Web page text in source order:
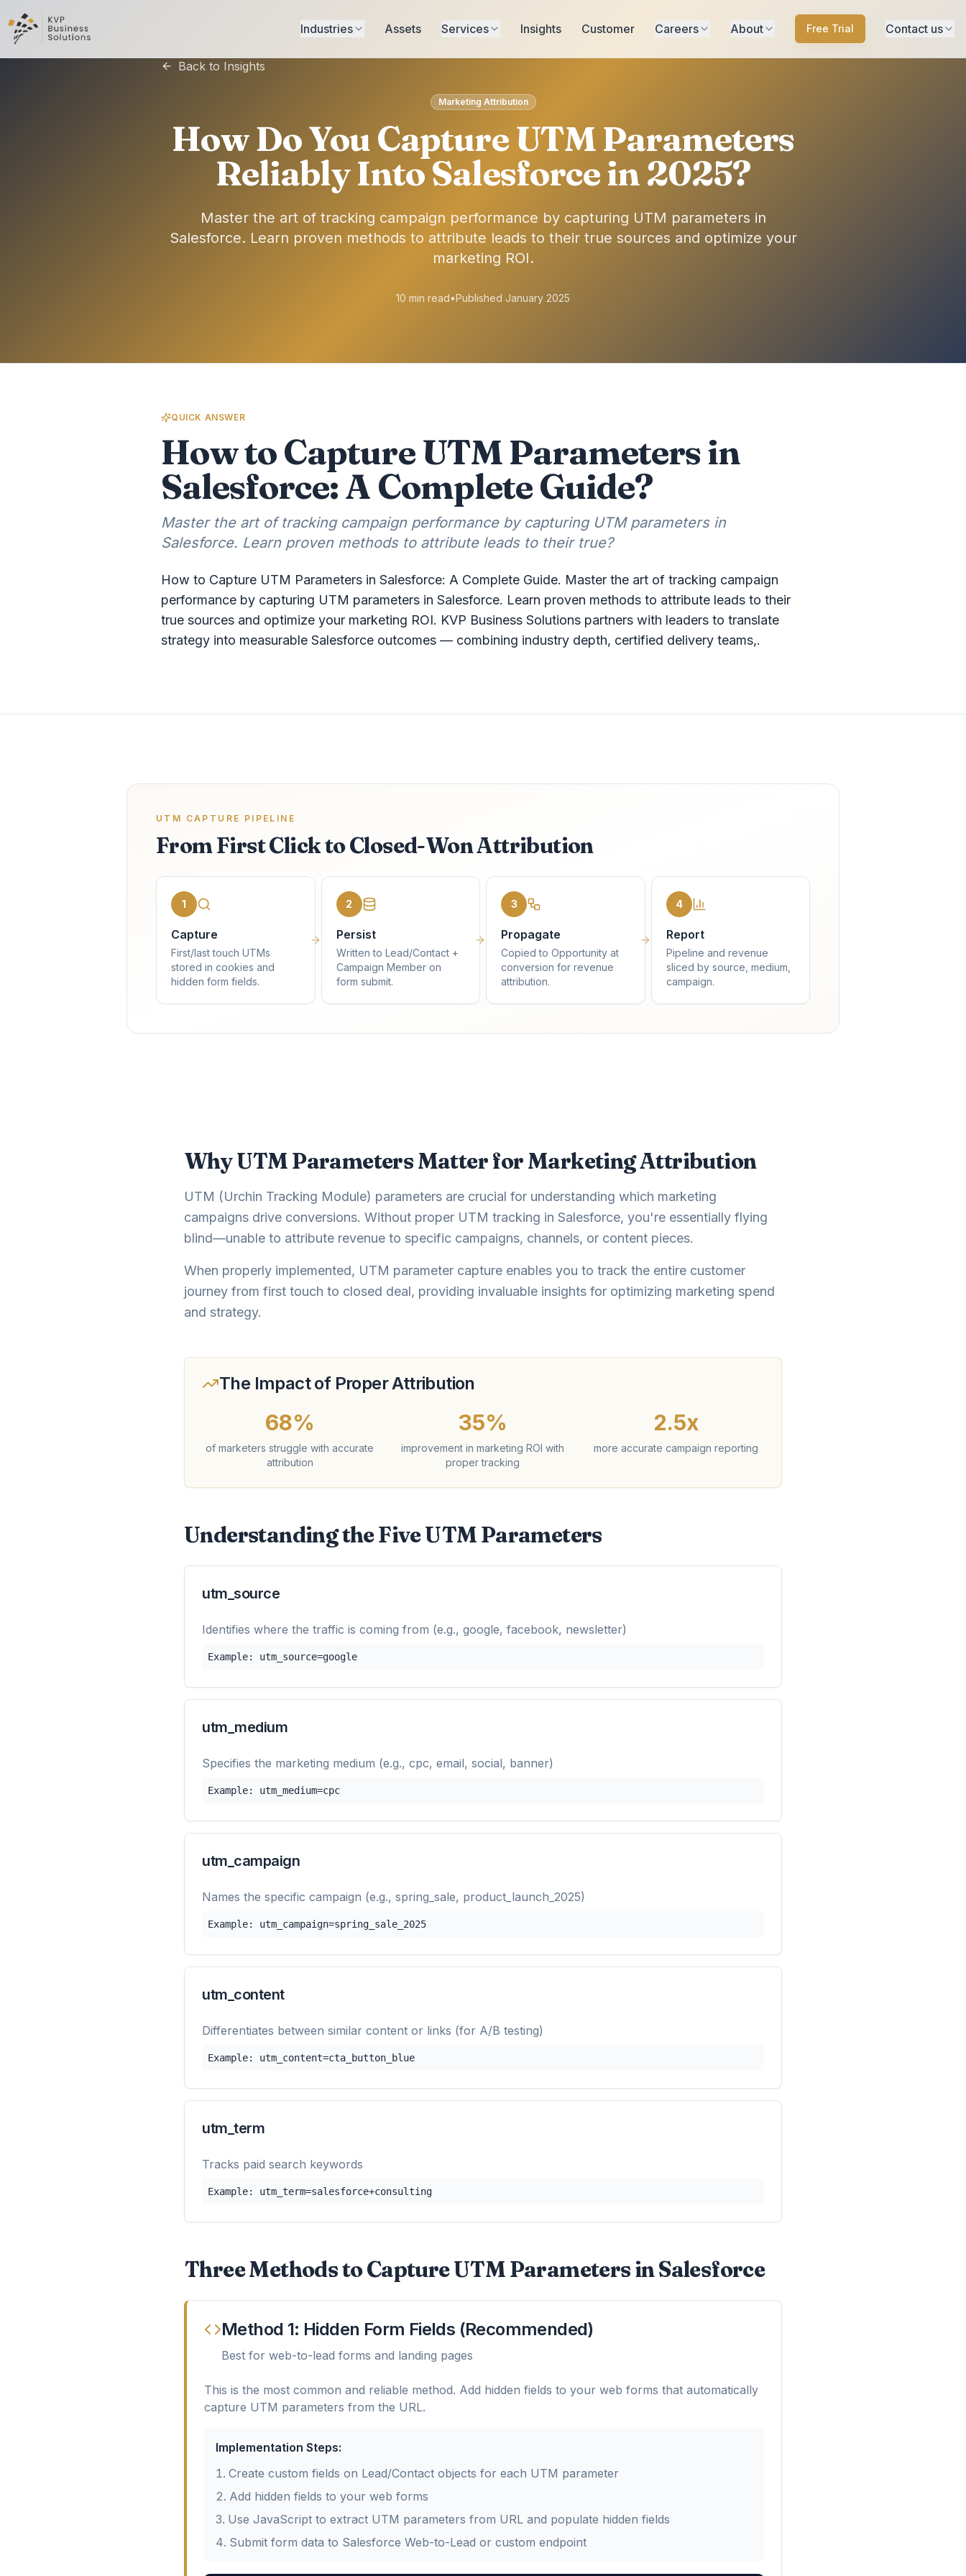
Industries Assets Services Insights Customer Careers About Free Trial Contact us
Back to Insights
Marketing Attribution
How Do You Capture UTM Parameters
Reliably Into Salesforce in 2025?
Master the art of tracking campaign performance by capturing UTM parameters in
Salesforce. Learn proven methods to attribute leads to their true sources and optimize your
marketing ROI.
10 min read•Published January 2025
QUICK ANSWER
How to Capture UTM Parameters in
Salesforce: A Complete Guide?
Master the art of tracking campaign performance by capturing UTM parameters in
Salesforce. Learn proven methods to attribute leads to their true?
How to Capture UTM Parameters in Salesforce: A Complete Guide. Master the art of tracking campaign
performance by capturing UTM parameters in Salesforce. Learn proven methods to attribute leads to their
true sources and optimize your marketing ROI. KVP Business Solutions partners with leaders to translate
strategy into measurable Salesforce outcomes — combining industry depth, certified delivery teams,.
UTM CAPTURE PIPELINE
From First Click to Closed-Won Attribution
1
Capture
First/last touch UTMs
stored in cookies and
hidden form fields.
2
Persist
Written to Lead/Contact +
Campaign Member on
form submit.
3
Propagate
Copied to Opportunity at
conversion for revenue
attribution.
4
Report
Pipeline and revenue
sliced by source, medium,
campaign.
Why UTM Parameters Matter for Marketing Attribution
UTM (Urchin Tracking Module) parameters are crucial for understanding which marketing
campaigns drive conversions. Without proper UTM tracking in Salesforce, you're essentially flying
blind—unable to attribute revenue to specific campaigns, channels, or content pieces.
When properly implemented, UTM parameter capture enables you to track the entire customer
journey from first touch to closed deal, providing invaluable insights for optimizing marketing spend
and strategy.
The Impact of Proper Attribution
68%
of marketers struggle with accurate
attribution
35%
improvement in marketing ROI with
proper tracking
2.5x
more accurate campaign reporting
Understanding the Five UTM Parameters
utm_source
Identifies where the traffic is coming from (e.g., google, facebook, newsletter)
Example: utm_source=google
utm_medium
Specifies the marketing medium (e.g., cpc, email, social, banner)
Example: utm_medium=cpc
utm_campaign
Names the specific campaign (e.g., spring_sale, product_launch_2025)
Example: utm_campaign=spring_sale_2025
utm_content
Differentiates between similar content or links (for A/B testing)
Example: utm_content=cta_button_blue
utm_term
Tracks paid search keywords
Example: utm_term=salesforce+consulting
Three Methods to Capture UTM Parameters in Salesforce
Method 1: Hidden Form Fields (Recommended)
Best for web-to-lead forms and landing pages
This is the most common and reliable method. Add hidden fields to your web forms that automatically
capture UTM parameters from the URL.
Implementation Steps:
Create custom fields on Lead/Contact objects for each UTM parameter
Add hidden fields to your web forms
Use JavaScript to extract UTM parameters from URL and populate hidden fields
Submit form data to Salesforce Web-to-Lead or custom endpoint